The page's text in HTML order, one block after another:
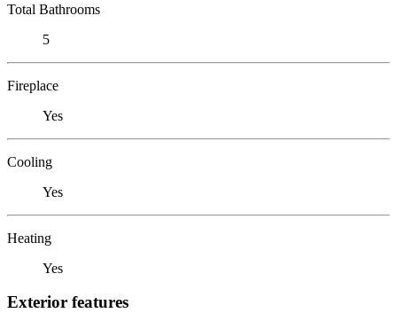
Total Bathrooms
5
Fireplace
Yes
Cooling
Yes
Heating
Yes
Exterior features